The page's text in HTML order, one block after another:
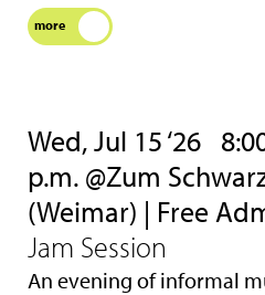
more
Wed, Jul 15 ‘26
p.m. @Zum
(Weimar) | Free
Jam Session
An evening of informal